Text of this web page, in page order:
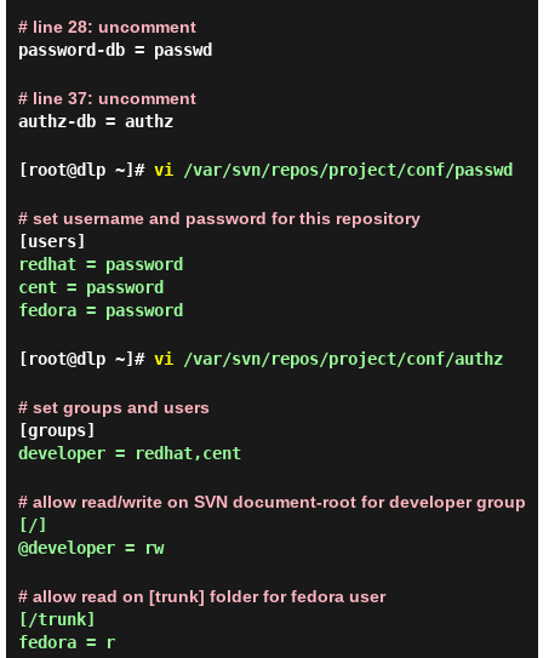
# line 28: uncomment
password-db = passwd
# line 37: uncomment
authz-db = authz
[root@dlp ~]# vi /var/svn/repos/project/conf/passwd
# set username and password for this repository
[users]
redhat = password
cent = password
fedora = password
[root@dlp ~]# vi /var/svn/repos/project/conf/authz
# set groups and users
[groups]
developer = redhat,cent
# allow read/write on SVN document-root for developer group
[/]
@developer = rw
# allow read on [trunk] folder for fedora user
[/trunk]
fedora = r